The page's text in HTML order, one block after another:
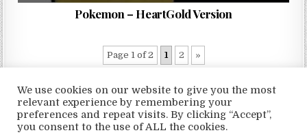
Pokemon – HeartGold Version
Page 1 of 2 1 2 »
Copyright © 2026 LoveRoms
We use cookies on our website to give you the most
relevant experience by remembering your
preferences and repeat visits. By clicking “Accept”,
you consent to the use of ALL the cookies.